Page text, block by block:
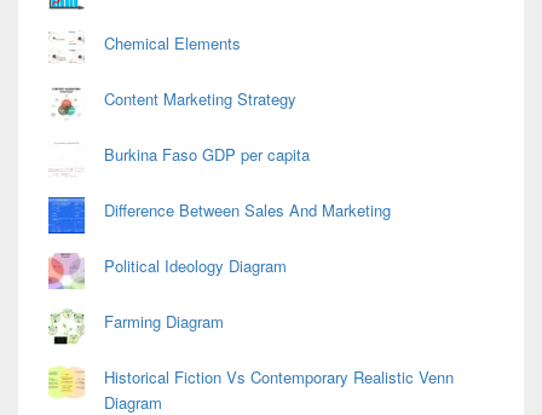
Chemical Elements
Content Marketing Strategy
Burkina Faso GDP per capita
Difference Between Sales And Marketing
Political Ideology Diagram
Farming Diagram
Historical Fiction Vs Contemporary Realistic Venn
Diagram